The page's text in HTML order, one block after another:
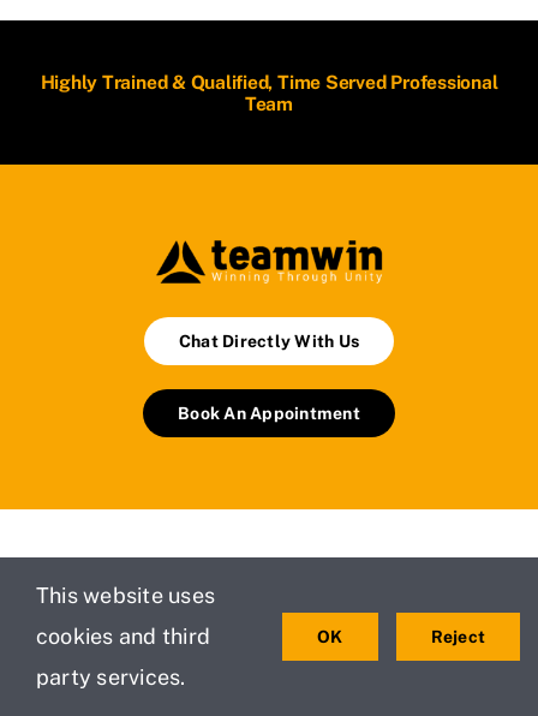
Highly Trained & Qualified, Time Served Professional
Team
Chat Directly With Us
Book An Appointment
Services
Testimonials
For Small
Policy
This website uses
cookies and third
party services.
OK Reject